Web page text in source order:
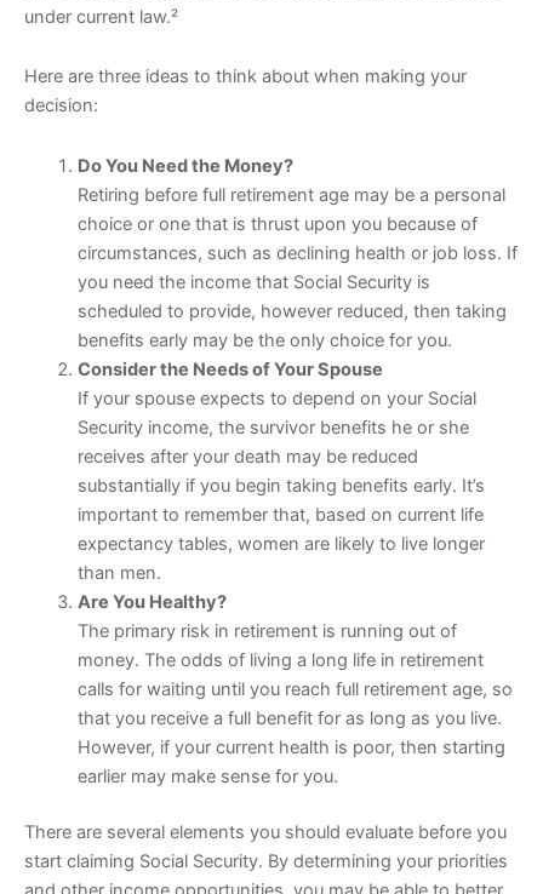
under current law.²
Here are three ideas to think about when making your
decision:
Do You Need the Money?
Retiring before full retirement age may be a personal
choice or one that is thrust upon you because of
circumstances, such as declining health or job loss. If
you need the income that Social Security is
scheduled to provide, however reduced, then taking
benefits early may be the only choice for you.
Consider the Needs of Your Spouse
If your spouse expects to depend on your Social
Security income, the survivor benefits he or she
receives after your death may be reduced
substantially if you begin taking benefits early. It’s
important to remember that, based on current life
expectancy tables, women are likely to live longer
than men.
Are You Healthy?
The primary risk in retirement is running out of
money. The odds of living a long life in retirement
calls for waiting until you reach full retirement age, so
that you receive a full benefit for as long as you live.
However, if your current health is poor, then starting
earlier may make sense for you.
There are several elements you should evaluate before you
start claiming Social Security. By determining your priorities